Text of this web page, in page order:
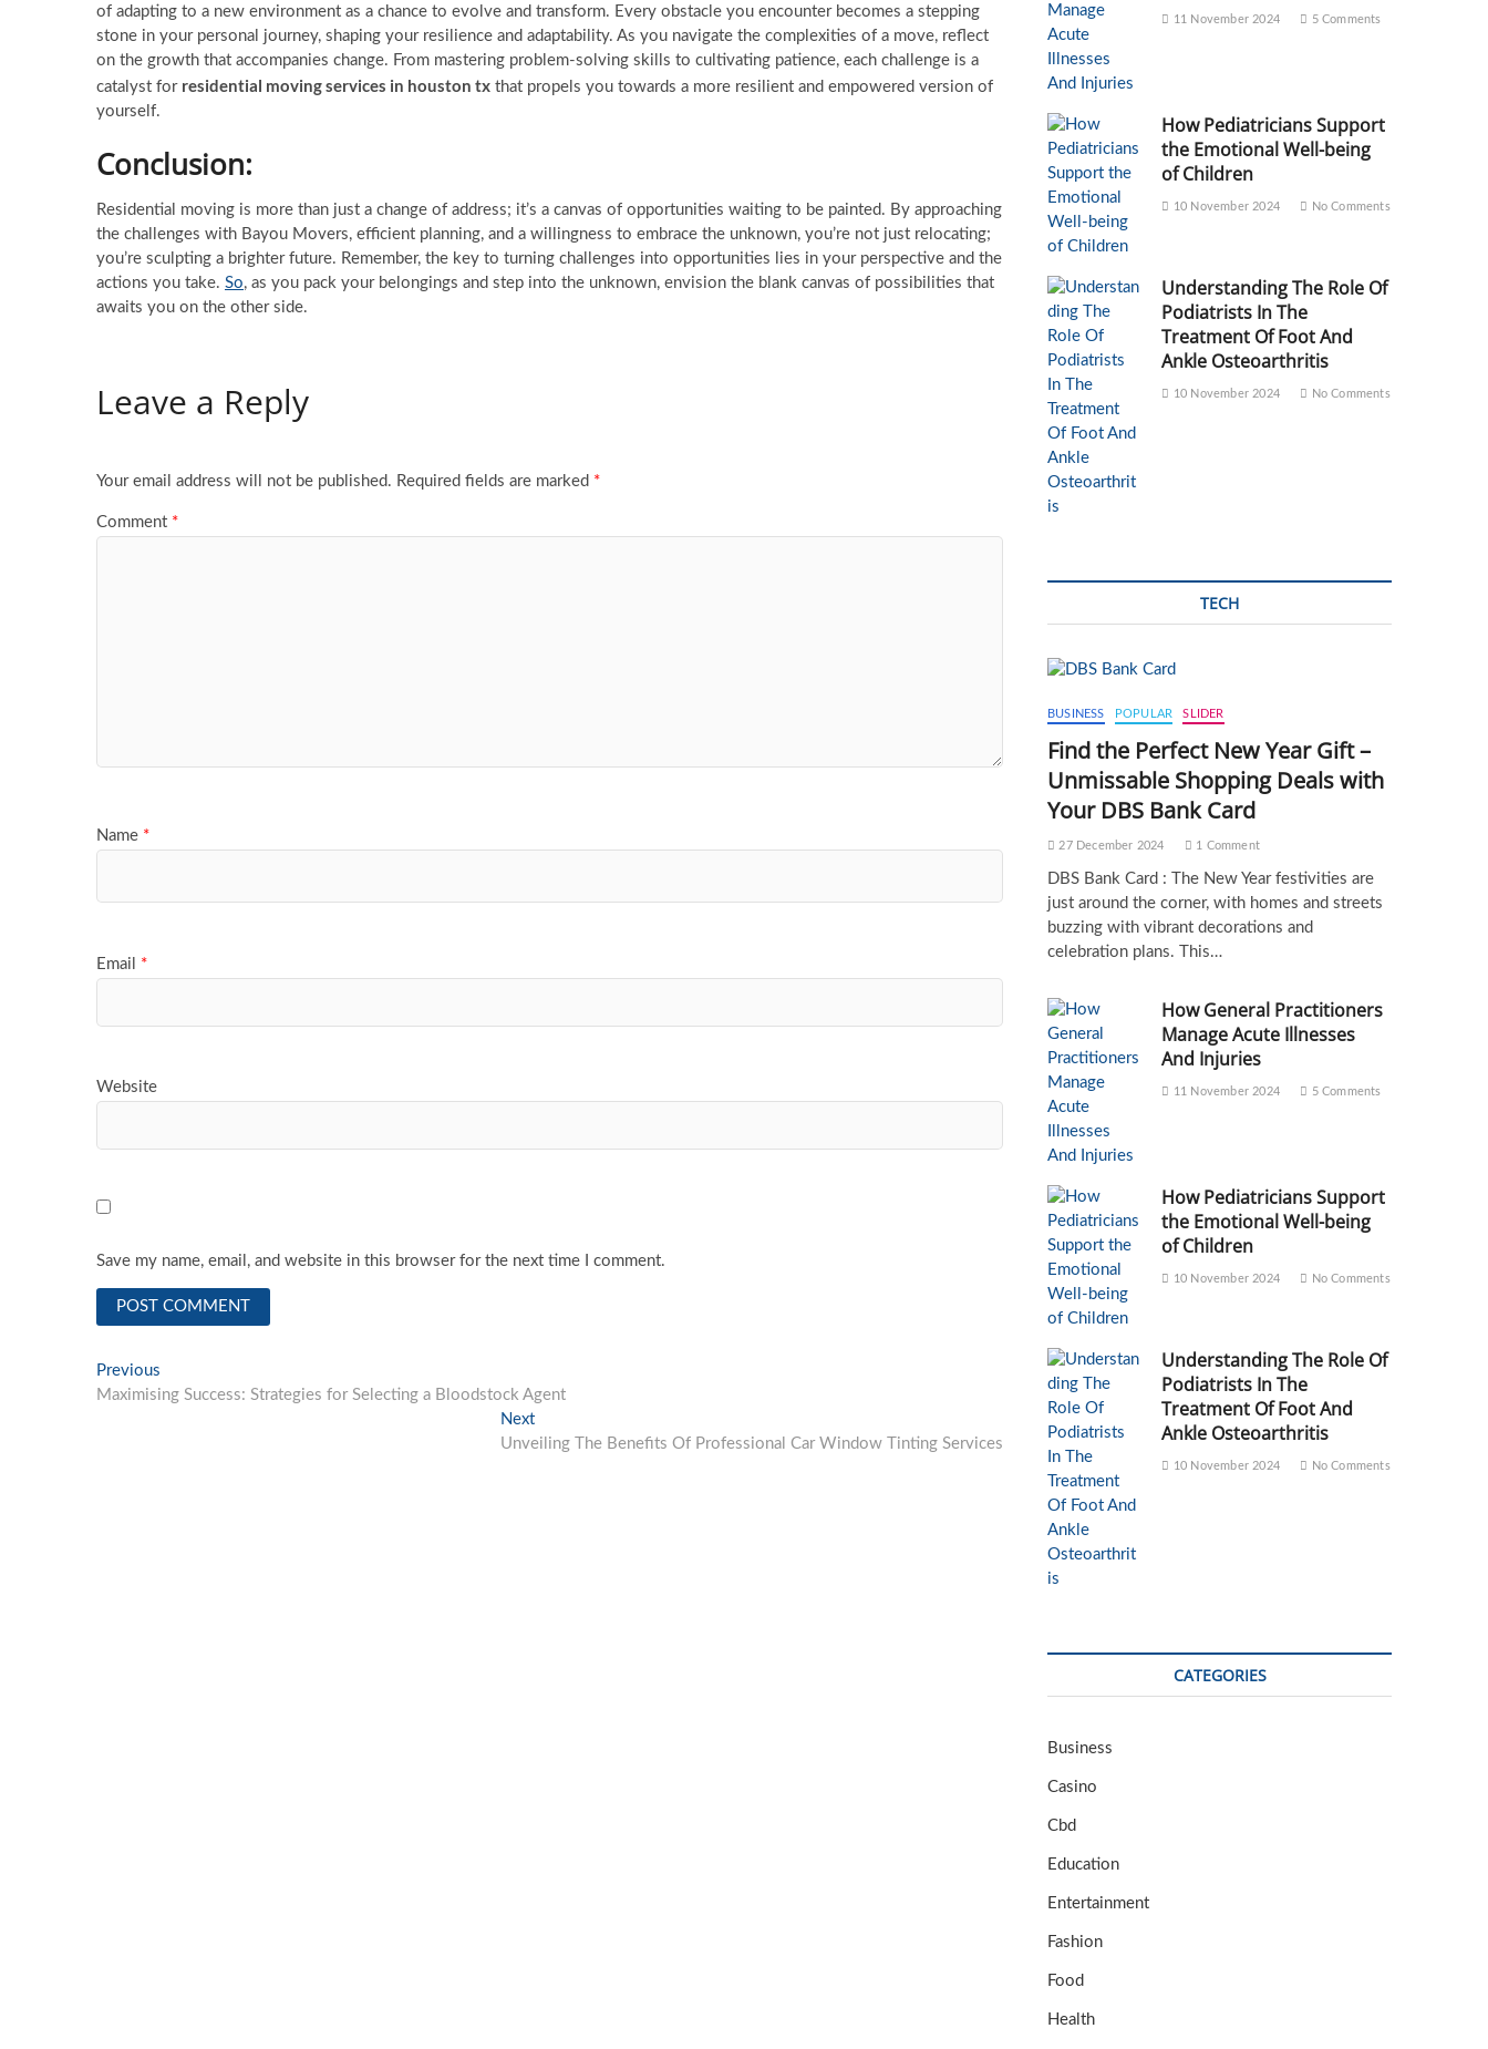
of adapting to a new environment as a chance to evolve and transform. Every obstacle you encounter becomes a stepping
stone in your personal journey, shaping your resilience and adaptability. As you navigate the complexities of a move, reflect
on the growth that accompanies change. From mastering problem-solving skills to cultivating patience, each challenge is a
catalyst for residential moving services in houston tx that propels you towards a more resilient and empowered version of
yourself.
Conclusion:
Residential moving is more than just a change of address; it’s a canvas of opportunities waiting to be painted. By approaching
the challenges with Bayou Movers, efficient planning, and a willingness to embrace the unknown, you’re not just relocating;
you’re sculpting a brighter future. Remember, the key to turning challenges into opportunities lies in your perspective and the
actions you take. So, as you pack your belongings and step into the unknown, envision the blank canvas of possibilities that
awaits you on the other side.
Leave a Reply
Your email address will not be published. Required fields are marked *
Comment *
Name *
Email *
Website
Save my name, email, and website in this browser for the next time I comment.
Post
navigation
Previous
post:
Maximising Success: Strategies for Selecting a Bloodstock Agent
NextNext
post:
Unveiling The Benefits Of Professional Car Window Tinting Services
11 November 2024 5 Comments
How Pediatricians Support
the Emotional Well-being
of Children
10 November 2024 No Comments
Understanding The Role Of
Podiatrists In The
Treatment Of Foot And
Ankle Osteoarthritis
10 November 2024 No Comments
TECH
BUSINESS POPULAR SLIDER
Find the Perfect New Year Gift –
Unmissable Shopping Deals with
Your DBS Bank Card
27 December 2024 1 Comment
DBS Bank Card : The New Year festivities are
just around the corner, with homes and streets
buzzing with vibrant decorations and
celebration plans. This…
How General Practitioners
Manage Acute Illnesses
And Injuries
11 November 2024 5 Comments
How Pediatricians Support
the Emotional Well-being
of Children
10 November 2024 No Comments
Understanding The Role Of
Podiatrists In The
Treatment Of Foot And
Ankle Osteoarthritis
10 November 2024 No Comments
CATEGORIES
Business
Casino
Cbd
Education
Entertainment
Fashion
Food
Health